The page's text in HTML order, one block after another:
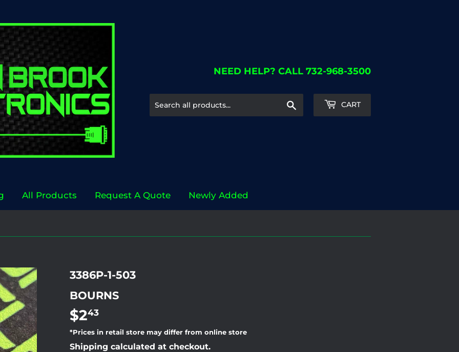
NEED HELP? CALL 732-968-3500
Search CART
All Products Request A Quote Newly Added
3386P-1-503
BOURNS
$243
*Prices in retail store may differ from online store
Shipping calculated at checkout.